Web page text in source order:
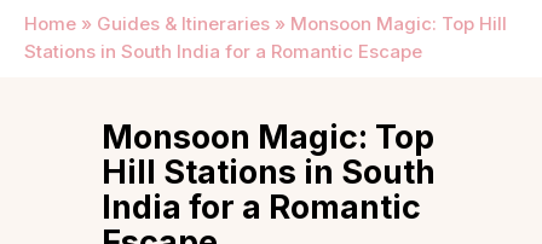
Home » Guides & Itineraries » Monsoon Magic: Top Hill
Stations in South India for a Romantic Escape
Monsoon Magic: Top
Hill Stations in South
India for a Romantic